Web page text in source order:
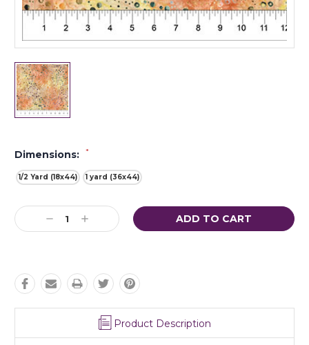
Dimensions: *
1/2 Yard (18x44) 1 yard (36x44)
Current
Stock:Decrease
Quantity:
Increase
Quantity:
Product Description